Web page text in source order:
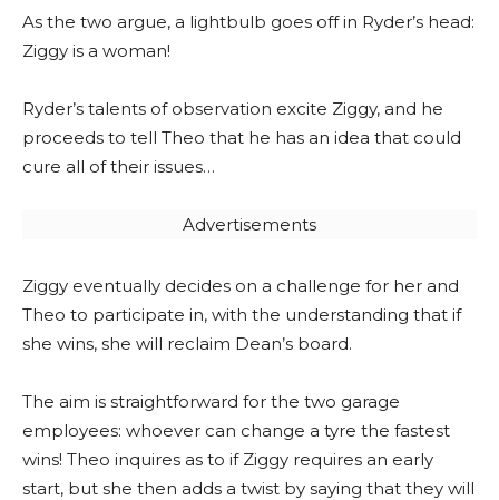
As the two argue, a lightbulb goes off in Ryder’s head:
Ziggy is a woman!
Ryder’s talents of observation excite Ziggy, and he
proceeds to tell Theo that he has an idea that could
cure all of their issues…
Advertisements
Ziggy eventually decides on a challenge for her and
Theo to participate in, with the understanding that if
she wins, she will reclaim Dean’s board.
The aim is straightforward for the two garage
employees: whoever can change a tyre the fastest
wins! Theo inquires as to if Ziggy requires an early
start, but she then adds a twist by saying that they will